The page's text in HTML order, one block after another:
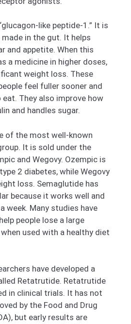
like peptide-1.” It is
in the gut. It helps
and appetite. When this
a medicine in higher doses,
weight loss. These
feel fuller sooner and
They also improve how
and handles sugar.
of the most well-known
It is sold under the
and Wegovy. Ozempic is
2 diabetes, while Wegovy
loss. Semaglutide has
because it works well and
week. Many studies have
people lose a large
used with a healthy diet
have developed a
Retatrutide. Retatrutide
in clinical trials. It has not
by the Food and Drug
but early results are